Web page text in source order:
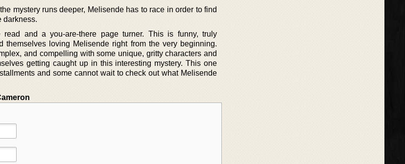
mystery runs deeper, Melisende has to race in order to find
darkness.
and a you-are-there page turner. This is funny, truly
themselves loving Melisende right from the very beginning.
and compelling with some unique, gritty characters and
getting caught up in this interesting mystery. This one
and some cannot wait to check out what Melisende